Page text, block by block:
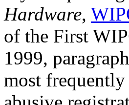
Hardware,
of the First
1999,
most frequently